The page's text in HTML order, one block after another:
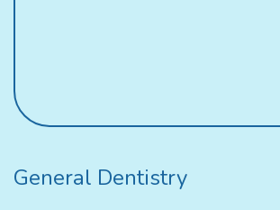
General Dentistry